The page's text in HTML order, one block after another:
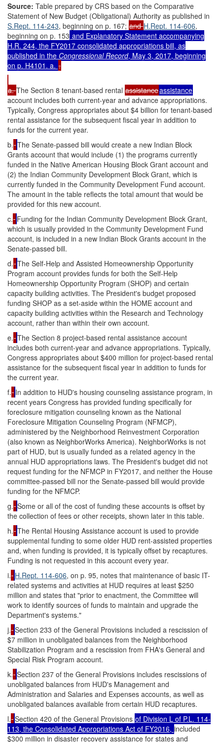
Source: Table prepared by CRS based on the Comparative
Statement of New Budget (Obligational) Authority as published in
S.Rept. 114-243, beginning on p. 167; andH.Rept. 114-606,
beginning on p. 153 and Explanatory Statement accompanying
H.R. 244, the FY2017 consolidated appropriations bill, as
published in the Congressional Record, May 3, 2017, beginning
on p. H4101. a. .
a.The Section 8 tenant-based rental assistanceassistance
account includes both current-year and advance appropriations.
Typically, Congress appropriates about $4 billion for tenant-based
rental assistance for the subsequent fiscal year in addition to
funds for the current year.
b. The Senate-passed bill would create a new Indian Block
Grants account that would include (1) the programs currently
funded in the Native American Housing Block Grant account and
(2) the Indian Community Development Block Grant, which is
currently funded in the Community Development Fund account.
The amount in the table reflects the total amount that would be
provided for this new account.
c. Funding for the Indian Community Development Block Grant,
which is usually provided in the Community Development Fund
account, is included in a new Indian Block Grants account in the
Senate-passed bill.
d. The Self-Help and Assisted Homeownership Opportunity
Program account provides funds for both the Self-Help
Homeownership Opportunity Program (SHOP) and certain
capacity building activities. The President's budget proposed
funding SHOP as a set-aside within the HOME account and
capacity building activities within the Research and Technology
account, rather than within their own account.
e. The Section 8 project-based rental assistance account
includes both current-year and advance appropriations. Typically,
Congress appropriates about $400 million for project-based rental
assistance for the subsequent fiscal year in addition to funds for
the current year.
f. In addition to HUD's housing counseling assistance program, in
recent years Congress has provided funding specifically for
foreclosure mitigation counseling known as the National
Foreclosure Mitigation Counseling Program (NFMCP),
administered by the Neighborhood Reinvestment Corporation
(also known as NeighborWorks America). NeighborWorks is not
part of HUD, but is usually funded as a related agency in the
annual HUD appropriations laws. The President's budget did not
request funding for the NFMCP in FY2017, and neither the House
committee-passed bill nor the Senate-passed bill would provide
funding for the NFMCP.
g. Some or all of the cost of funding these accounts is offset by
the collection of fees or other receipts, shown later in this table.
h. The Rental Housing Assistance account is used to provide
supplemental funding to some older HUD rent-assisted properties
and, when funding is provided, it is typically offset by recaptures.
Funding is not requested in this account every year.
i. H.Rept. 114-606, on p. 95, notes that maintenance of basic IT-
related systems and activities at HUD requires at least $250
million and states that "prior to enactment, the Committee will
work to identify sources of funds to maintain and upgrade the
Department's systems."
j. Section 233 of the General Provisions included a rescission of
$7 million in unobligated balances from the Neighborhood
Stabilization Program and a rescission from FHA's General and
Special Risk Program account.
k. Section 237 of the General Provisions includes rescissions of
unobligated balances from HUD's Management and
Administration and Salaries and Expenses accounts, as well as
unobligated balances available from certain HUD recaptures.
l. Section 420 of the General Provisions of Division L of P.L. 114-
113, the Consolidated Appropriations Act of FY2016, included
$300 million in disaster recovery assistance for states and